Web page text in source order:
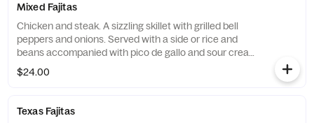
Mixed Fajitas
Chicken and steak. A sizzling skillet with grilled bell
peppers and onions. Served with a side or rice and
beans accompanied with pico de gallo and sour cream
and flour tortillas. Make them gluten free with corn
tortillas.
$24.00
Texas Fajitas